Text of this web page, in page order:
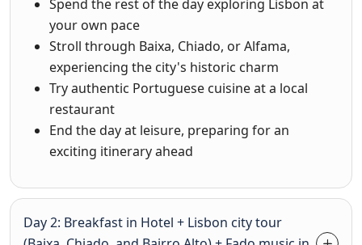
Spend the rest of the day exploring Lisbon at
your own pace
Stroll through Baixa, Chiado, or Alfama,
experiencing the city's historic charm
Try authentic Portuguese cuisine at a local
restaurant
End the day at leisure, preparing for an
exciting itinerary ahead
Day 2: Breakfast in Hotel + Lisbon city tour